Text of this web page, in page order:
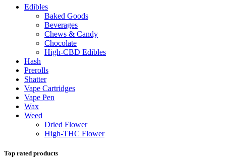
Edibles
Baked Goods
Beverages
Chews & Candy
Chocolate
High-CBD Edibles
Hash
Prerolls
Shatter
Vape Cartridges
Vape Pen
Wax
Weed
Dried Flower
High-THC Flower
Top rated products